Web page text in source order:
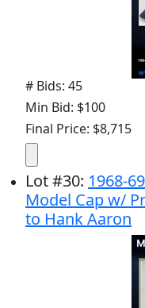
# Bids: 45
Min Bid: $100
Final Price: $8,715
Lot#30: 1968-
Model Cap w/
to Hank Aaron